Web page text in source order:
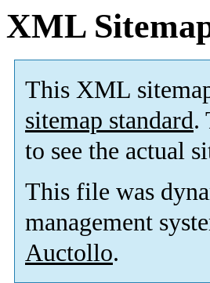
XML
This XML
sitemap standard.
to see the actual
This file was
management
Auctollo.